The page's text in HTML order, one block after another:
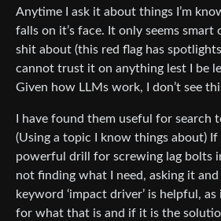
Anytime I ask it about things I’m
falls on it’s face. It only seems smart
shit about (this red flag has
cannot trust it on anything lest I be
Given how LLMs work, I don’t see
I have found them useful for search
(Using a topic I know things about) If
powerful drill for screwing lag bolts
not finding what I need, asking it
keyword ‘impact driver’ is helpful,
for what that is and if it is the